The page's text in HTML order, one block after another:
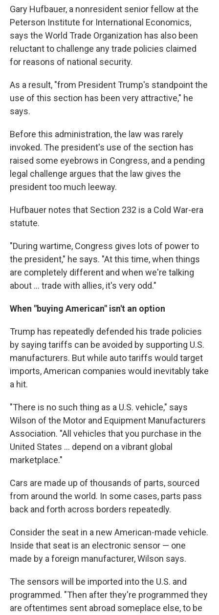
Gary Hufbauer, a nonresident senior fellow at the
Peterson Institute for International Economics,
says the World Trade Organization has also been
reluctant to challenge any trade policies claimed
for reasons of national security.
As a result, "from President Trump's standpoint the
use of this section has been very attractive," he
says.
Before this administration, the law was rarely
invoked. The president's use of the section has
raised some eyebrows in Congress, and a pending
legal challenge argues that the law gives the
president too much leeway.
Hufbauer notes that Section 232 is a Cold War-era
statute.
"During wartime, Congress gives lots of power to
the president," he says. "At this time, when things
are completely different and when we're talking
about ... trade with allies, it's very odd."
When "buying American" isn't an option
Trump has repeatedly defended his trade policies
by saying tariffs can be avoided by supporting U.S.
manufacturers. But while auto tariffs would target
imports, American companies would inevitably take
a hit.
"There is no such thing as a U.S. vehicle," says
Wilson of the Motor and Equipment Manufacturers
Association. "All vehicles that you purchase in the
United States ... depend on a vibrant global
marketplace."
Cars are made up of thousands of parts, sourced
from around the world. In some cases, parts pass
back and forth across borders repeatedly.
Consider the seat in a new American-made vehicle.
Inside that seat is an electronic sensor — one
made by a foreign manufacturer, Wilson says.
The sensors will be imported into the U.S. and
programmed. "Then after they're programmed they
are oftentimes sent abroad someplace else, to be